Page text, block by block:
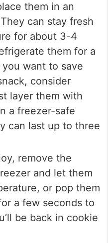
them in an
can stay fresh
for about 3-4
them for a
want to save
consider
layer them with
a freezer-safe
can last up to three
remove the
and let them
or pop them
a few seconds to
be back in cookie